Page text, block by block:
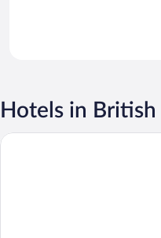
Hotels in
Radisson Blu Vancouver